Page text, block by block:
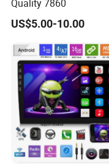
Quality 7860
US$5.00-10.00